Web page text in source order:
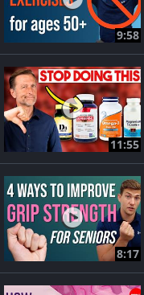
9:58
11:55
8:17